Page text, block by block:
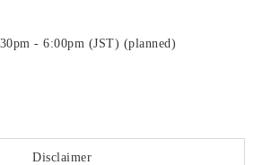
- 6:00pm (JST) (planned)
Disclaimer